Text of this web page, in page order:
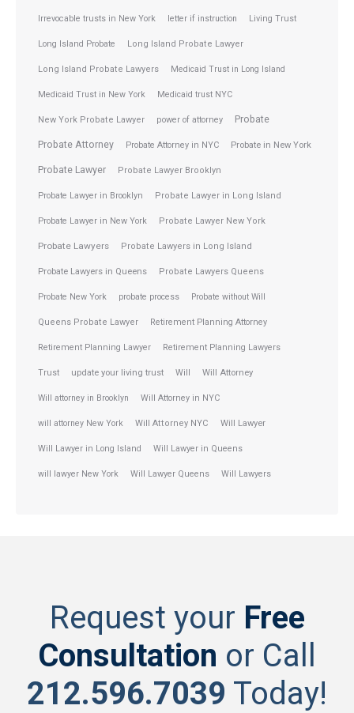
Irrevocable trusts in New York letter if instruction Living Trust
Long Island Probate Long Island Probate Lawyer
Long Island Probate Lawyers Medicaid Trust in Long Island
Medicaid Trust in New York Medicaid trust NYC
New York Probate Lawyer power of attorney Probate
Probate Attorney Probate Attorney in NYC Probate in New York
Probate Lawyer Probate Lawyer Brooklyn
Probate Lawyer in Brooklyn Probate Lawyer in Long Island
Probate Lawyer in New York Probate Lawyer New York
Probate Lawyers Probate Lawyers in Long Island
Probate Lawyers in Queens Probate Lawyers Queens
Probate New York probate process Probate without Will
Queens Probate Lawyer Retirement Planning Attorney
Retirement Planning Lawyer Retirement Planning Lawyers
Trust update your living trust Will Will Attorney
Will attorney in Brooklyn Will Attorney in NYC
will attorney New York Will Attorney NYC Will Lawyer
Will Lawyer in Long Island Will Lawyer in Queens
will lawyer New York Will Lawyer Queens Will Lawyers
Request your Free
Consultation or Call
212.596.7039 Today!